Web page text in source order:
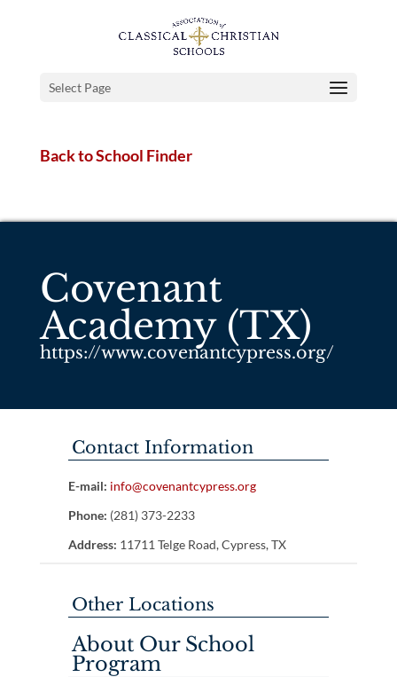
Select Page
Back to School Finder
Covenant
Academy (TX)
https://www.covenantcypress.org/
Contact Information
E-mail: info@covenantcypress.org
Phone: (281) 373-2233
Address: 11711 Telge Road, Cypress, TX
Other Locations
About Our School
Program